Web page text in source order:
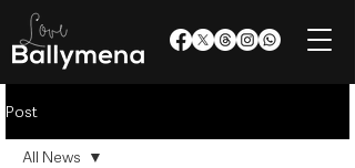
Post
All News